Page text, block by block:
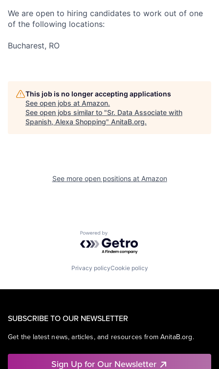
We are open to hiring candidates to work out of one
of the following locations:
Bucharest, RO
This job is no longer accepting applications
See open jobs at Amazon.
See open jobs similar to "Sr. Data Associate with
Spanish, Alexa Shopping" AnitaB.org.
See more open positions at Amazon
Powered by Getro.com
Privacy policyCookie policy
SUBSCRIBE TO OUR NEWSLETTER
Get the latest news, articles, and resources from AnitaB.org.
Sign Up for Our Newsletter